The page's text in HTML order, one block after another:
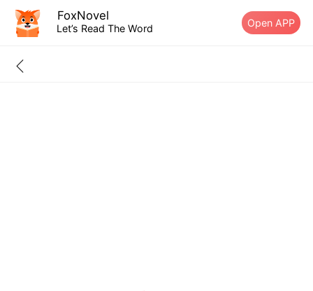
FoxNovel
Let’s Read The Word Open APP